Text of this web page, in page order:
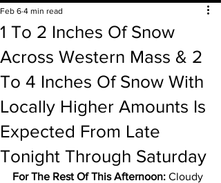
1 To 2 Inches Of Snow
Across Western Mass & 2
To 4 Inches Of Snow With
Locally Higher Amounts Is
Expected From Late
Tonight Through Saturday
Feb 6 4 min read
For The Rest Of This Afternoon: Cloudy